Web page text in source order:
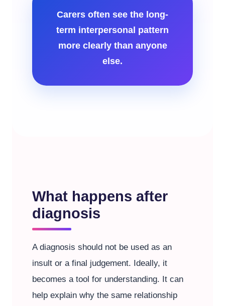
Carers often see the long-
term interpersonal pattern
more clearly than anyone
else.
What happens after
diagnosis
A diagnosis should not be used as an
insult or a final judgement. Ideally, it
becomes a tool for understanding. It can
help explain why the same relationship